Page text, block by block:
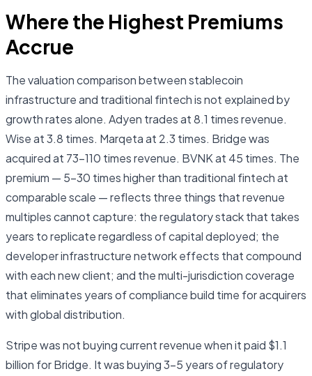
Where the Highest Premiums
Accrue
The valuation comparison between stablecoin
infrastructure and traditional fintech is not explained by
growth rates alone. Adyen trades at 8.1 times revenue.
Wise at 3.8 times. Marqeta at 2.3 times. Bridge was
acquired at 73–110 times revenue. BVNK at 45 times. The
premium — 5–30 times higher than traditional fintech at
comparable scale — reflects three things that revenue
multiples cannot capture: the regulatory stack that takes
years to replicate regardless of capital deployed; the
developer infrastructure network effects that compound
with each new client; and the multi-jurisdiction coverage
that eliminates years of compliance build time for acquirers
with global distribution.
Stripe was not buying current revenue when it paid $1.1
billion for Bridge. It was buying 3–5 years of regulatory